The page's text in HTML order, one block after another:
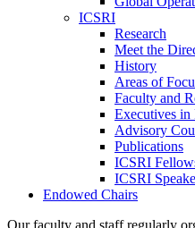
ICSRI
Research
Meet the
History
Areas of
Faculty and
Executives in
Advisory
Publications
ICSRI
ICSRI
Endowed Chairs
Our faculty and staff regularly